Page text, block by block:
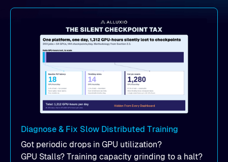
Diagnose & Fix Slow Distributed Training
Got periodic drops in GPU utilization?
GPU Stalls? Training capacity grinding to a halt?